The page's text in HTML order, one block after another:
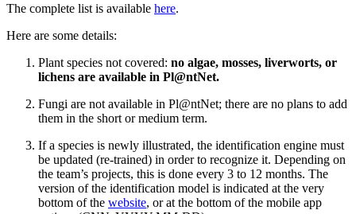
The complete list is available here.
Here are some details:
Plant species not covered: no algae, mosses, liverworts, or
lichens are available in Pl@ntNet.
Fungi are not available in Pl@ntNet; there are no plans to add
them in the short or medium term.
If a species is newly illustrated, the identification engine must
be updated (re-trained) in order to recognize it. Depending on
the team’s projects, this is done every 3 to 12 months. The
version of the identification model is indicated at the very
bottom of the website, or at the bottom of the mobile app